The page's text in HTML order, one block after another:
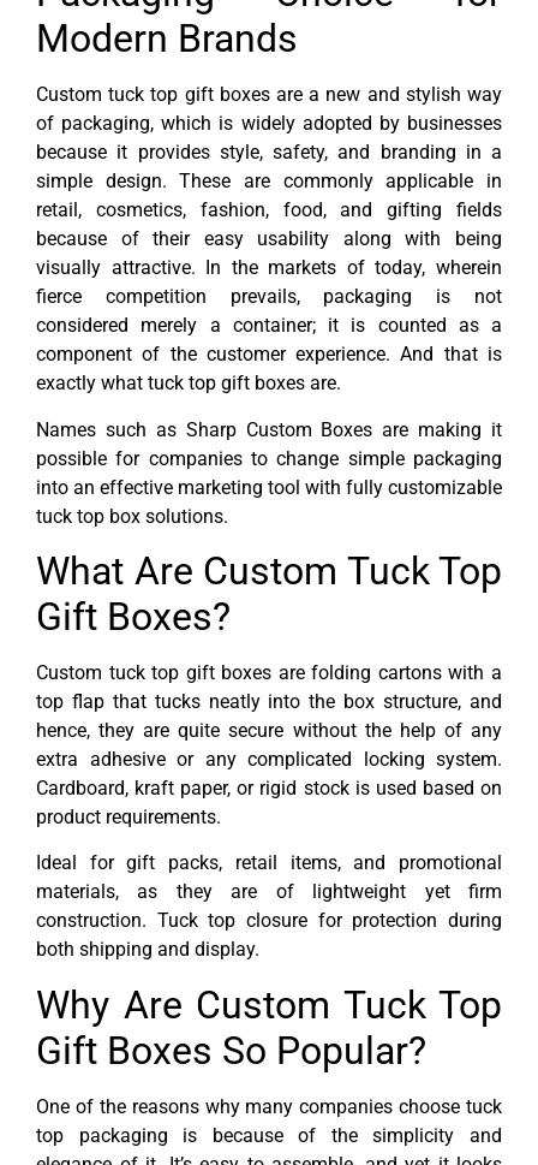
Modern Brands
Custom tuck top gift boxes are a new and stylish way
of packaging, which is widely adopted by businesses
because it provides style, safety, and branding in a
simple design. These are commonly applicable in
retail, cosmetics, fashion, food, and gifting fields
because of their easy usability along with being
visually attractive. In the markets of today, wherein
fierce competition prevails, packaging is not
considered merely a container; it is counted as a
component of the customer experience. And that is
exactly what tuck top gift boxes are.
Names such as Sharp Custom Boxes are making it
possible for companies to change simple packaging
into an effective marketing tool with fully customizable
tuck top box solutions.
What Are Custom Tuck Top
Gift Boxes?
Custom tuck top gift boxes are folding cartons with a
top flap that tucks neatly into the box structure, and
hence, they are quite secure without the help of any
extra adhesive or any complicated locking system.
Cardboard, kraft paper, or rigid stock is used based on
product requirements.
Ideal for gift packs, retail items, and promotional
materials, as they are of lightweight yet firm
construction. Tuck top closure for protection during
both shipping and display.
Why Are Custom Tuck Top
Gift Boxes So Popular?
One of the reasons why many companies choose tuck
top packaging is because of the simplicity and